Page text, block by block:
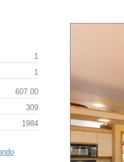
1
1
607.00
309
1984